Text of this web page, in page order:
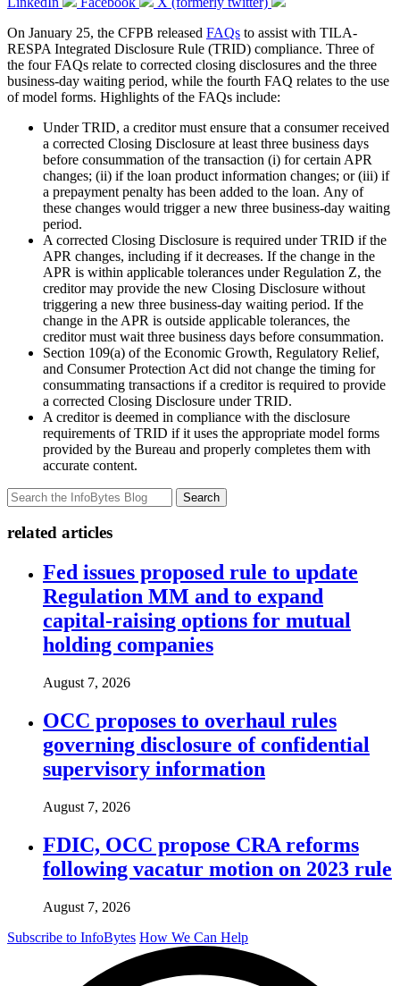
On January 25, the CFPB released FAQs to assist with TILA-
RESPA Integrated Disclosure Rule (TRID) compliance. Three of
the four FAQs relate to corrected closing disclosures and the three
business-day waiting period, while the fourth FAQ relates to the use
of model forms. Highlights of the FAQs include:
Under TRID, a creditor must ensure that a consumer received
a corrected Closing Disclosure at least three business days
before consummation of the transaction (i) for certain APR
changes; (ii) if the loan product information changes; or (iii) if
a prepayment penalty has been added to the loan. Any of
these changes would trigger a new three business-day waiting
period.
A corrected Closing Disclosure is required under TRID if the
APR changes, including if it decreases. If the change in the
APR is within applicable tolerances under Regulation Z, the
creditor may provide the new Closing Disclosure without
triggering a new three business-day waiting period. If the
change in the APR is outside applicable tolerances, the
creditor must wait three business days before consummation.
Section 109(a) of the Economic Growth, Regulatory Relief,
and Consumer Protection Act did not change the timing for
consummating transactions if a creditor is required to provide
a corrected Closing Disclosure under TRID.
A creditor is deemed in compliance with the disclosure
requirements of TRID if it uses the appropriate model forms
provided by the Bureau and properly completes them with
accurate content.
Search
related articles
Fed issues proposed rule to update
Regulation MM and to expand
capital-raising options for mutual
holding companies
August 7, 2026
OCC proposes to overhaul rules
governing disclosure of confidential
supervisory information
August 7, 2026
FDIC, OCC propose CRA reforms
following vacatur motion on 2023 rule
August 7, 2026
Subscribe to InfoBytes How We Can Help